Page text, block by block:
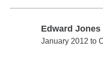
Edward Jones
Edward Jones
January 2012 to